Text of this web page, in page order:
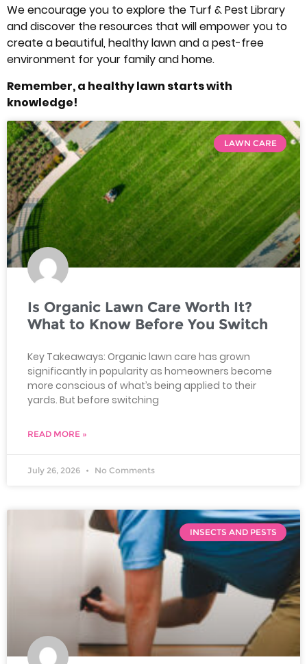
We encourage you to explore the Turf & Pest Library
and discover the resources that will empower you to
create a beautiful, healthy lawn and a pest-free
environment for your family and home.
Remember, a healthy lawn starts with
knowledge!
LAWN CARE
Is Organic Lawn Care Worth It?
What to Know Before You Switch
Key Takeaways: Organic lawn care has grown
significantly in popularity as homeowners become
more conscious of what’s being applied to their
yards. But before switching
READ MORE »
July 26, 2026 No Comments
INSECTS AND PESTS